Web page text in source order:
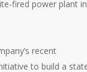
fired power plant in
recent
to build a